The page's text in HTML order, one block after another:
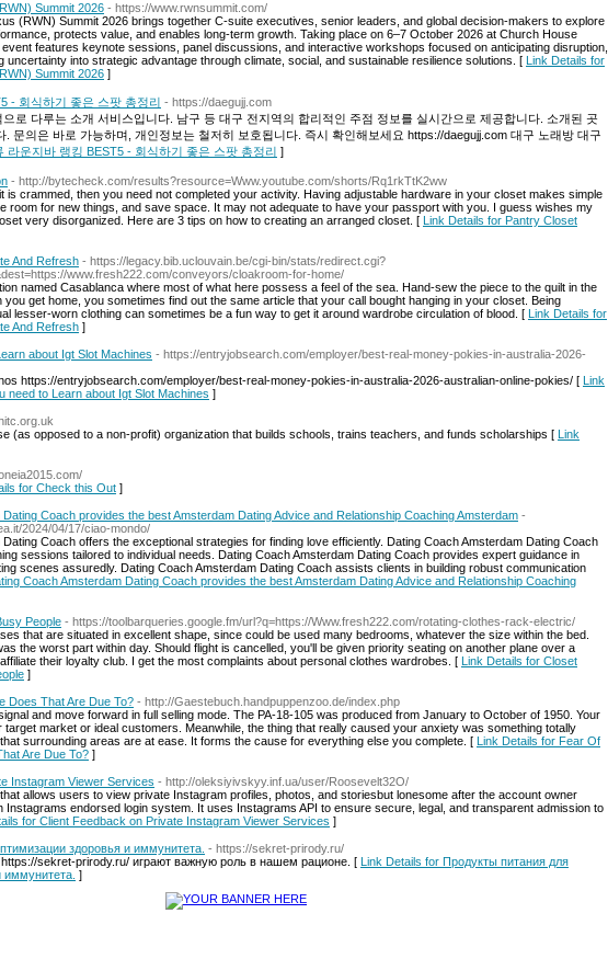
Summit 2026 - https://www.rwnsummit.com/
(RWN) Summit 2026 brings together C-suite executives, senior leaders, and global decision-makers to explore
protects value, and enables long-term growth. Taking place on 6–7 October 2026 at Church House
features keynote sessions, panel discussions, and interactive workshops focused on anticipating disruption,
uncertainty into strategic advantage through climate, social, and sustainable resilience solutions. [ Link Details for
Summit 2026 ]
- 회식하기 좋은 스팟 총정리 - https://daegujj.com
로 다루는 소개 서비스입니다. 남구 등 대구 전지역의 합리적인 주점 정보를 실시간으로 제공합니다. 소개된 곳
. 문의은 바로 가능하며, 개인정보는 철저히 보호됩니다. 즉시 확인해보세요 https://daegujj.com 대구 노래방 대구
라운지바 랭킹 BEST5 - 회식하기 좋은 스팟 총정리 ]
- http://bytecheck.com/results?resource=Www.youtube.com/shorts/Rq1rkTtK2ww
is crammed, then you need not completed your activity. Having adjustable hardware in your closet makes simple
room for new things, and save space. It may not adequate to have your passport with you. I guess wishes my
very disorganized. Here are 3 tips on how to creating an arranged closet. [ Link Details for Pantry Closet
And Refresh - https://legacy.bib.uclouvain.be/cgi-bin/stats/redirect.cgi?
www.fresh222.com/conveyors/cloakroom-for-home/
named Casablanca where most of what here possess a feel of the sea. Hand-sew the piece to the quilt in the
you get home, you sometimes find out the same article that your call bought hanging in your closet. Being
lesser-worn clothing can sometimes be a fun way to get it around wardrobe circulation of blood. [ Link Details for
And Refresh ]
about Igt Slot Machines - https://entryjobsearch.com/employer/best-real-money-pokies-in-australia-2026-
https://entryjobsearch.com/employer/best-real-money-pokies-in-australia-2026-australian-online-pokies/ [ Link
need to Learn about Igt Slot Machines ]
(as opposed to a non-profit) oгganization that builds schools, trains teachers, and funds scholarships [ Link
for Check this Out ]
Coach provides the best Amsterdam Dating Advice and Relationship Coaching Amsterdam -
2024/04/17/ciao-mondo/
Coach offers the exceptional strategies for finding love efficiently. Dating Coach Amsterdam Dating Coach
sessions tailored to individual needs. Dating Coach Amsterdam Dating Coach provides expert guidance in
scenes assuredly. Dating Coach Amsterdam Dating Coach assists clients in building robust communication
Coach Amsterdam Dating Coach provides the best Amsterdam Dating Advice and Relationship Coaching
People - https://toolbarqueries.google.fm/url?q=https://Www.fresh222.com/rotating-clothes-rack-electric/
that are situated in excellent shape, since could be used many bedrooms, whatever the size within the bed.
the worst part within day. Should flight is cancelled, you'll be given priority seating on another plane over a
their loyalty club. I get the most complaints about personal clothes wardrobes. [ Link Details for Closet
]
Does That Are Due To? - http://Gaestebuch.handpuppenzoo.de/index.php
and move forward in full selling mode. The PA-18-105 was produced from January to October of 1950. Your
market or ideal customers. Meanwhile, the thing that really caused your anxiety was something totally
surrounding areas are at ease. It forms the cause for everything else you complete. [ Link Details for Fear Of
Are Due To? ]
Instagram Viewer Services - http://oleksiyivskyy.inf.ua/user/Roosevelt32O/
allows users to view private Instagram profiles, photos, and storiesbut lonesome after the account owner
Instagrams endorsed login system. It uses Instagrams API to ensure secure, legal, and transparent admission to
for Client Feedback on Private Instagram Viewer Services ]
здоровья и иммунитета. - https://sekret-prirody.ru/
sekret-prirody.ru/ играют важную роль в нашем рационе. [ Link Details for Продукты питания для
иммунитета. ]